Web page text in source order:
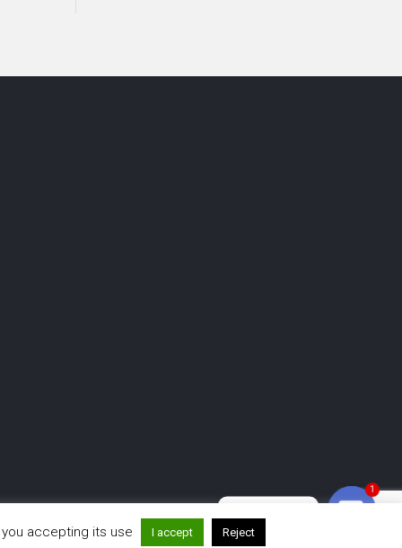
www.mirrormeboothanimations.com
accepting its use I accept Reject
1